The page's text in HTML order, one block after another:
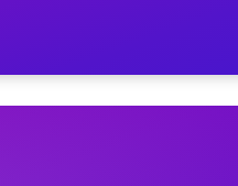
Hour on